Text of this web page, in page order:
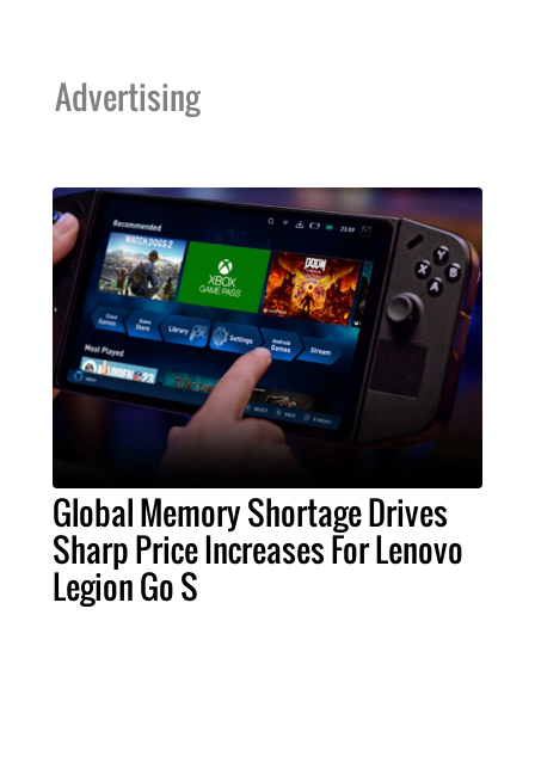
Advertising
Global Memory Shortage Drives
Sharp Price Increases For Lenovo
Legion Go S